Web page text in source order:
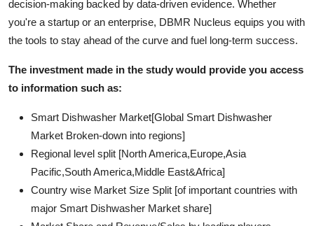
decision-making backed by data-driven evidence. Whether
you're a startup or an enterprise, DBMR Nucleus equips you with
the tools to stay ahead of the curve and fuel long-term success.
The investment made in the study would provide you access
to information such as:
Smart Dishwasher Market[Global Smart Dishwasher
Market Broken-down into regions]
Regional level split [North America,Europe,Asia
Pacific,South America,Middle East&Africa]
Country wise Market Size Split [of important countries with
major Smart Dishwasher Market share]